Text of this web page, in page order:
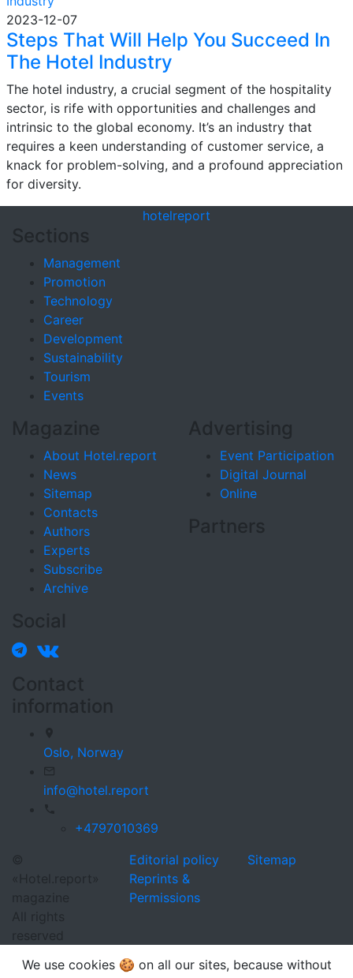
2023-12-07
Steps That Will Help You Succeed In
The Hotel Industry
The hotel industry, a crucial segment of the hospitality
sector, is rife with opportunities and challenges and
intrinsic to the global economy. It’s an industry that
requires a keen understanding of customer service, a
knack for problem-solving, and a profound appreciation
for diversity.
hotelreport
Sections
Management
Promotion
Technology
Career
Development
Sustainability
Tourism
Events
Magazine
About Hotel.report
News
Sitemap
Contacts
Authors
Experts
Subscribe
Archive
Advertising
Event Participation
Digital Journal
Online
Partners
Social
Contact
information
Oslo, Norway
info@hotel.report
+4797010369
©
«Hotel.report»
magazine
All rights
reserved
Editorial policy
Reprints &
Permissions
Sitemap
We use cookies 🍪 on all our sites, because without